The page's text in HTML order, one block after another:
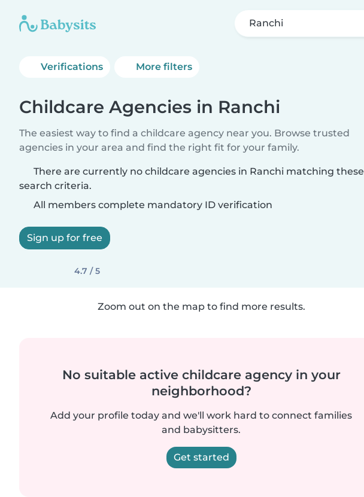
Ranchi
Verifications More filters
Childcare Agencies in Ranchi
The easiest way to find a childcare agency near you. Browse trusted
agencies in your area and find the right fit for your family.
There are currently no childcare agencies in Ranchi matching these
search criteria.
All members complete mandatory ID verification
Sign up for free
4.7 / 5
Zoom out on the map to find more results.
No suitable active childcare agency in your
neighborhood?
Add your profile today and we'll work hard to connect families
and babysitters.
Get started